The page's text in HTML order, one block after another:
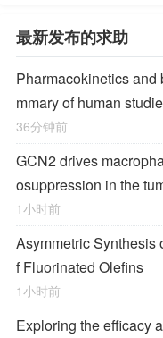
最新发布的求助
Pharmacokinetics
mmary of human
36分钟前
GCN2 drives
osuppression in the
1小时前
Asymmetric Synthesis
f Fluorinated Olefins
1小时前
Exploring the efficacy